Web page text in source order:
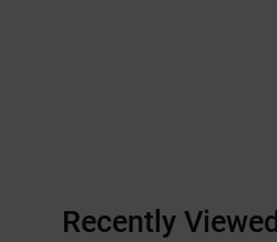
Recently Viewed